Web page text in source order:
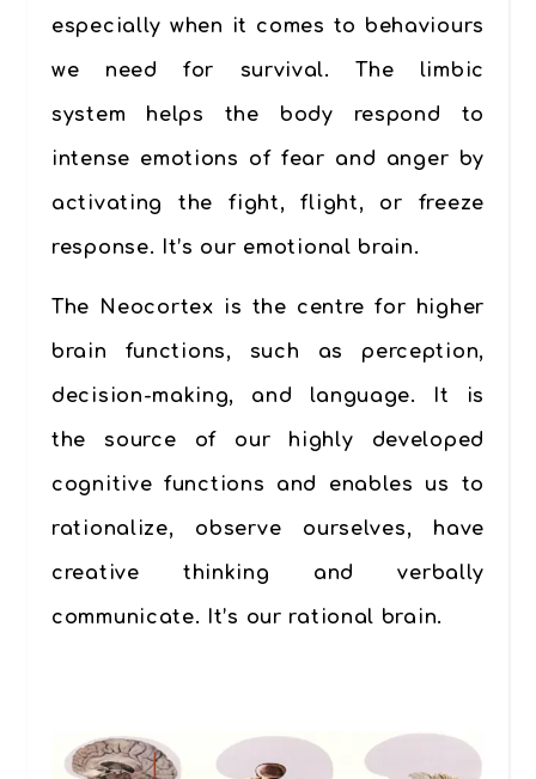
especially when it comes to behaviours
we need for survival. The limbic
system helps the body respond to
intense emotions of fear and anger by
activating the fight, flight, or freeze
response. It’s our emotional brain.
The Neocortex is the centre for higher
brain functions, such as perception,
decision-making, and language. It is
the source of our highly developed
cognitive functions and enables us to
rationalize, observe ourselves, have
creative thinking and verbally
communicate. It’s our rational brain.